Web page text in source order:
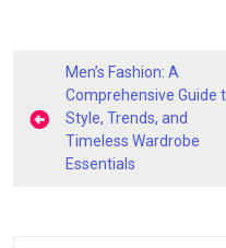
Post
navigation
Men’s Fashion: A
Comprehensive Guide
Style, Trends, and
Timeless Wardrobe
Essentials